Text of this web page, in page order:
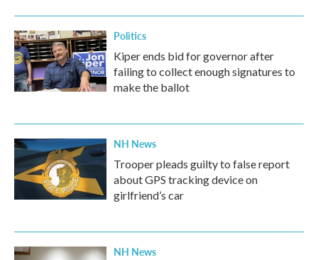
Politics
Kiper ends bid for governor after
failing to collect enough signatures to
make the ballot
NH News
Trooper pleads guilty to false report
about GPS tracking device on
girlfriend’s car
NH News